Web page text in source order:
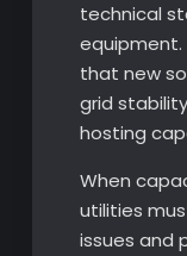
technical
equipment.
that new
grid
hosting
When
utilities
issues and